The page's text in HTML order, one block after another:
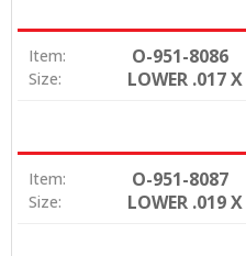
Item: O-951-8086
Size: LOWER .017
Item: O-951-8087
Size: LOWER .019